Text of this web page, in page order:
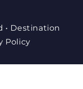
• Destination
Policy